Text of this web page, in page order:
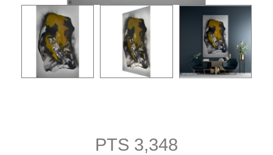
PTS 3,348